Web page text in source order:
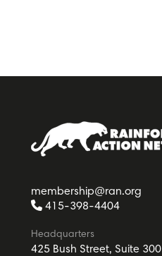
membership@ran.org
415-398-4404
Headquarters
425 Bush Street, Suite 300